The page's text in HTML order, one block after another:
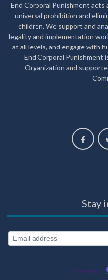
End Corporal Punishment
universal prohibition and
children. We support and
legality and implementation
at all levels, and engage with
End Corporal Punishment
Organization and
Stay
Powered by